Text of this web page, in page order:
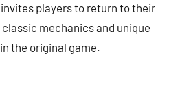
players to return to their
mechanics and unique
the original game.